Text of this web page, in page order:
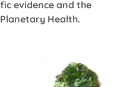
evidence and the
Health.